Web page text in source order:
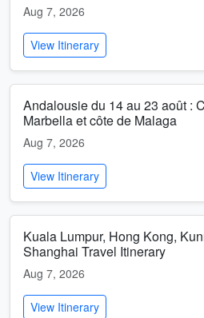
Aug 7, 2026
View Itinerary
Andalousie du 14 au 23 août :
Marbella et côte de Malaga
Aug 7, 2026
View Itinerary
Kuala Lumpur, Hong Kong,
Shanghai Travel Itinerary
Aug 7, 2026
View Itinerary